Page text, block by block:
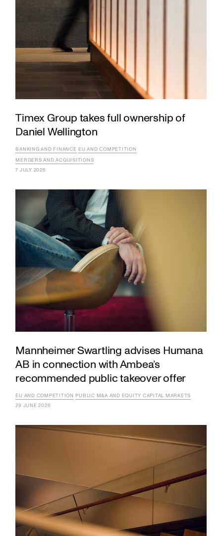
Timex Group takes full ownership of
Daniel Wellington
BANKING AND FINANCE EU AND COMPETITION
MERGERS AND ACQUISITIONS
7 JULY 2026
Mannheimer Swartling advises Humana
AB in connection with Ambea’s
recommended public takeover offer
EU AND COMPETITION PUBLIC M&A AND EQUITY CAPITAL MARKETS
29 JUNE 2026